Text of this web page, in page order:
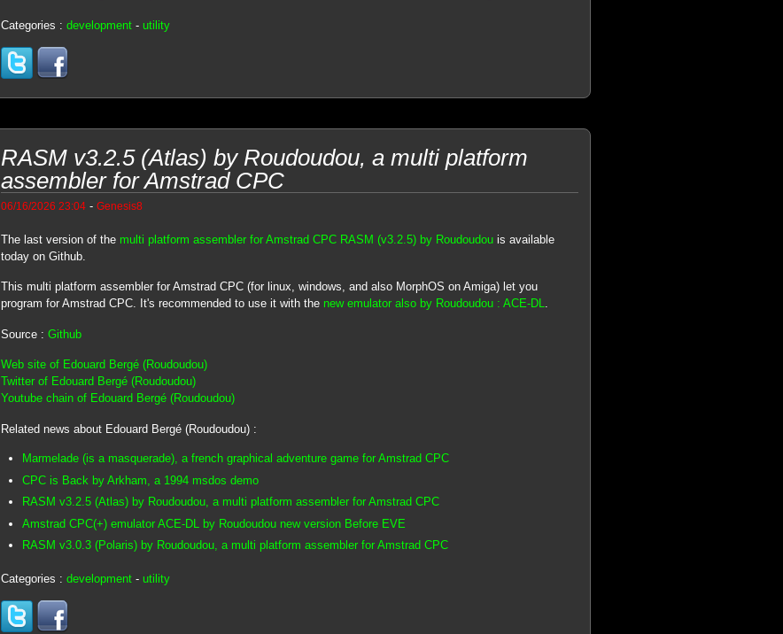
Categories : development- utility
RASM v3.2.5 (Atlas) by Roudoudou, a multi platform
assembler for Amstrad CPC
06/16/2026 23:04- Genesis8
The last version of the multi platform assembler for Amstrad CPC RASM (v3.2.5) by Roudoudouis available
today on Github.
This multi platform assembler for Amstrad CPC (for linux, windows, and also MorphOS on Amiga) let you
program for Amstrad CPC. It's recommended to use it with the new emulator also by Roudoudou : ACE-DL.
Source : Github
Web site of Edouard Bergé (Roudoudou)
Twitter of Edouard Bergé (Roudoudou)
Youtube chain of Edouard Bergé (Roudoudou)
Related news about Edouard Bergé (Roudoudou) :
Marmelade (is a masquerade), a french graphical adventure game for Amstrad CPC
CPC is Back by Arkham, a 1994 msdos demo
RASM v3.2.5 (Atlas) by Roudoudou, a multi platform assembler for Amstrad CPC
Amstrad CPC(+) emulator ACE-DL by Roudoudou new version Before EVE
RASM v3.0.3 (Polaris) by Roudoudou, a multi platform assembler for Amstrad CPC
Categories : development- utility